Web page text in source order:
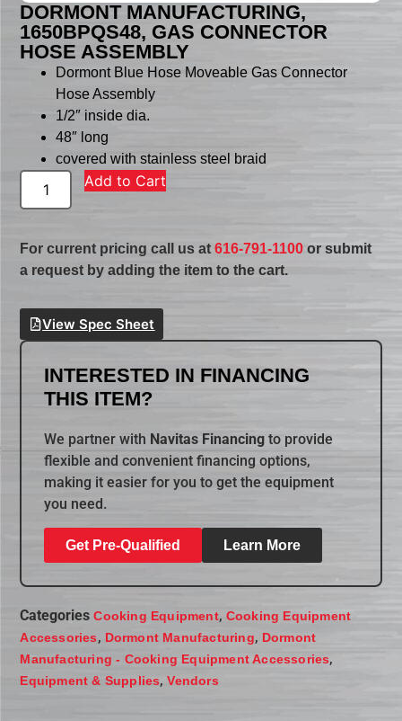
DORMONT MANUFACTURING,
1650BPQS48, GAS CONNECTOR
HOSE ASSEMBLY
Dormont Blue Hose Moveable Gas Connector
Hose Assembly
1/2″ inside dia.
48″ long
covered with stainless steel braid
Add to Cart
For current pricing call us at616-791-1100 or submit
a request by adding the item to the cart.
View Spec Sheet
INTERESTED IN FINANCING
THIS ITEM?
We partner with Navitas Financing to provide
flexible and convenient financing options,
making it easier for you to get the equipment
you need.
Get Pre-Qualified Learn More
Categories Cooking Equipment, Cooking Equipment
Accessories, Dormont Manufacturing, Dormont
Manufacturing - Cooking Equipment Accessories,
Equipment & Supplies,Vendors